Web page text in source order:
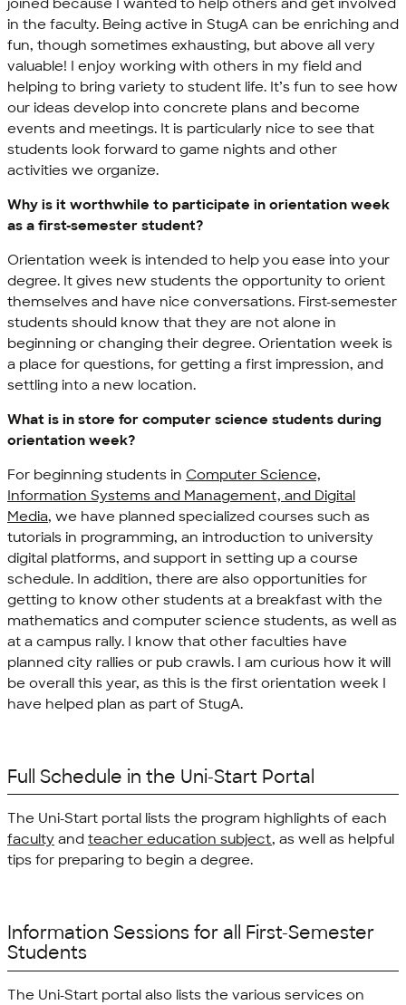
in the faculty. Being active in StugA can be enriching and
fun, though sometimes exhausting, but above all very
valuable! I enjoy working with others in my field and
helping to bring variety to student life. It’s fun to see how
our ideas develop into concrete plans and become
events and meetings. It is particularly nice to see that
students look forward to game nights and other
activities we organize.
Why is it worthwhile to participate in orientation week
as a first-semester student?
Orientation week is intended to help you ease into your
degree. It gives new students the opportunity to orient
themselves and have nice conversations. First-semester
students should know that they are not alone in
beginning or changing their degree. Orientation week is
a place for questions, for getting a first impression, and
settling into a new location.
What is in store for computer science students during
orientation week?
For beginning students in Computer Science,
Information Systems and Management, and Digital
Media, we have planned specialized courses such as
tutorials in programming, an introduction to university
digital platforms, and support in setting up a course
schedule. In addition, there are also opportunities for
getting to know other students at a breakfast with the
mathematics and computer science students, as well as
at a campus rally. I know that other faculties have
planned city rallies or pub crawls. I am curious how it will
be overall this year, as this is the first orientation week I
have helped plan as part of StugA.
Full Schedule in the Uni-Start Portal
The Uni-Start portal lists the program highlights of each
faculty and teacher education subject, as well as helpful
tips for preparing to begin a degree.
Information Sessions for all First-Semester
Students
The Uni-Start portal also lists the various services on